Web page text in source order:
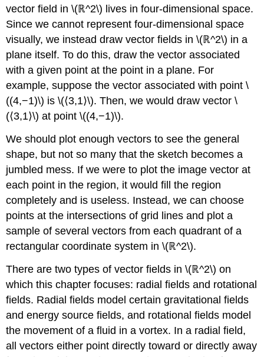
vector field in \(ℝ^2\) lives in four-dimensional space.
Since we cannot represent four-dimensional space
visually, we instead draw vector fields in \(ℝ^2\) in a
plane itself. To do this, draw the vector associated
with a given point at the point in a plane. For
example, suppose the vector associated with point \
((4,−1)\) is \(⟨3,1⟩\). Then, we would draw vector \
(⟨3,1⟩\) at point \((4,−1)\).
We should plot enough vectors to see the general
shape, but not so many that the sketch becomes a
jumbled mess. If we were to plot the image vector at
each point in the region, it would fill the region
completely and is useless. Instead, we can choose
points at the intersections of grid lines and plot a
sample of several vectors from each quadrant of a
rectangular coordinate system in \(ℝ^2\).
There are two types of vector fields in \(ℝ^2\) on
which this chapter focuses: radial fields and rotational
fields. Radial fields model certain gravitational fields
and energy source fields, and rotational fields model
the movement of a fluid in a vortex. In a radial field,
all vectors either point directly toward or directly away